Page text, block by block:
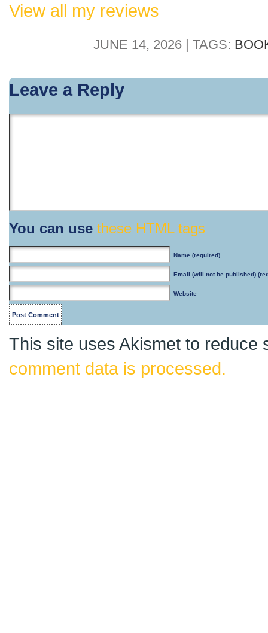
View all my reviews
JUNE 14, 2026 | TAGS:
Leave a Reply
You can use these HTML tags
Name (required)
Email (will not be published)
Website
This site uses Akismet to reduce
comment data is processed.